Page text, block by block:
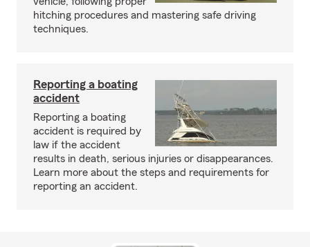
hitching procedures and mastering safe driving
techniques.
Reporting a boating
accident
Reporting a boating
accident is required by
law if the accident
results in death, serious injuries or disappearances.
Learn more about the steps and requirements for
reporting an accident.